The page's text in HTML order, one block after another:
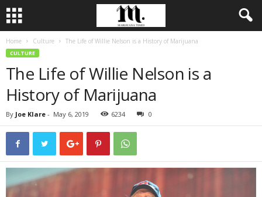
Home Culture The Life of Willie Nelson is a History of Marijuana
CULTURE
The Life of Willie Nelson is a
History of Marijuana
By Joe Klare - May 6, 2019 6234 0